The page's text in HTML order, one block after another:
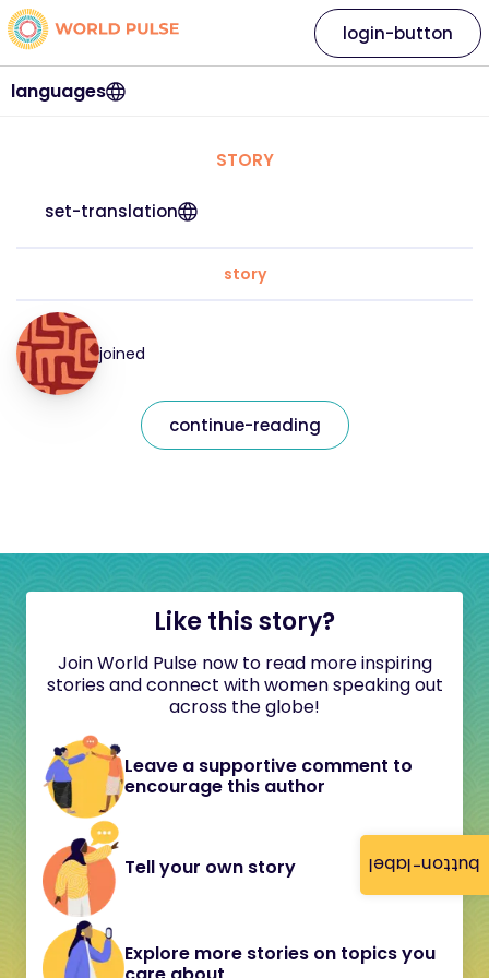
button-label
languages
login-button
STORY
set-translation
story
joined
continue-reading
Like this story?
Join World Pulse now to read more inspiring
stories and connect with women speaking out
across the globe!
Leave a supportive comment to
encourage this author
Tell your own story
Explore more stories on topics you